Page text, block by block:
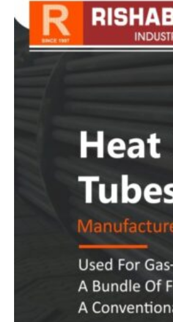
Infrastructure
Heat Exchanger Tubes
Buttweld Fitting
Hydraulic Fittings
Sanitary Fittings
Pipe Fittings
Instrument Fittings
Slip on Flange
Blind Flange
Lapped Joint Flange